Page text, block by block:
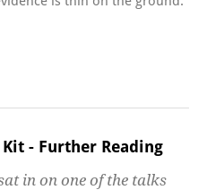
- Further Reading
in on one of the talks